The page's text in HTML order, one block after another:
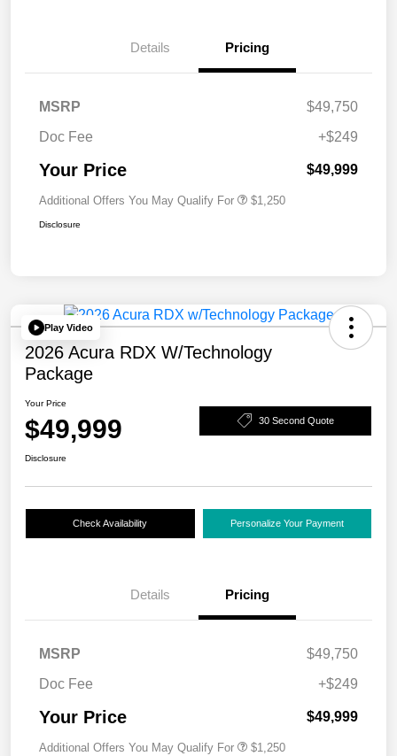
Details Pricing
MSRP
$49,750
Doc Fee
+$249
Your Price $49,999
Additional Offers You May Qualify For $1,250
Disclosure
Play Video
2026 Acura RDX W/Technology
Package
Your Price
$49,999 30 Second Quote
Disclosure
Check Availability Personalize Your Payment
Details Pricing
MSRP
$49,750
Doc Fee
+$249
Your Price $49,999
Additional Offers You May Qualify For $1,250